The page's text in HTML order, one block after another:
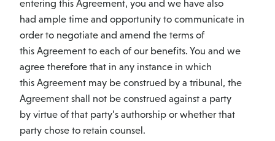
entering this Agreement, you and we have also
had ample time and opportunity to communicate in
order to negotiate and amend the terms of
this Agreement to each of our benefits. You and we
agree therefore that in any instance in which
this Agreement may be construed by a tribunal, the
Agreement shall not be construed against a party
by virtue of that party’s authorship or whether that
party chose to retain counsel.